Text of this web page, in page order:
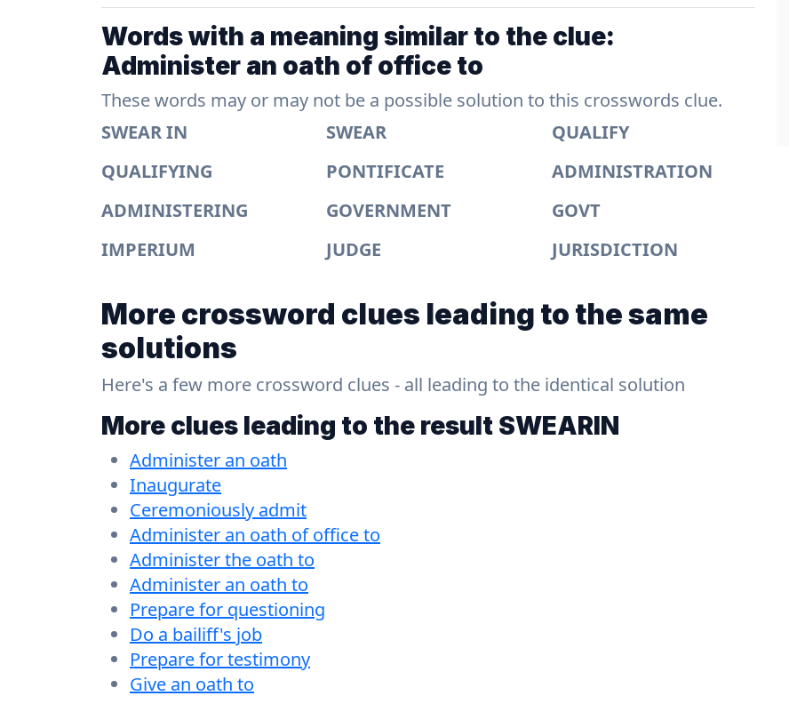
Words with a meaning similar to the clue:
Administer an oath of office to
These words may or may not be a possible solution to this crosswords clue.
SWEAR IN
SWEAR
QUALIFY
QUALIFYING
PONTIFICATE
ADMINISTRATION
ADMINISTERING
GOVERNMENT
GOVT
IMPERIUM
JUDGE JURISDICTION
More crossword clues leading to the same
solutions
Here's a few more crossword clues - all leading to the identical solution
More clues leading to the result SWEARIN
Administer an oath
Inaugurate
Ceremoniously admit
Administer an oath of office to
Administer the oath to
Administer an oath to
Prepare for questioning
Do a bailiff's job
Prepare for testimony
Give an oath to